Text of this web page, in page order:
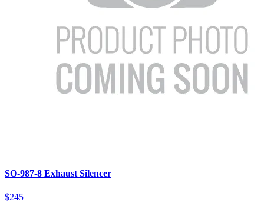
SO-987-8 Exhaust Silencer
$245